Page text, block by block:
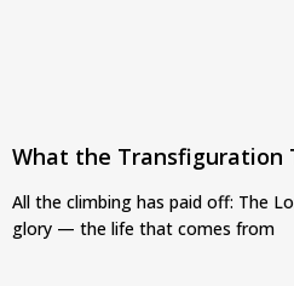
What the Transfiguration
All the climbing has paid off: The
glory — the life that comes from